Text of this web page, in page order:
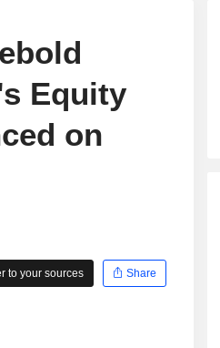
Equity
on
to your sources Share